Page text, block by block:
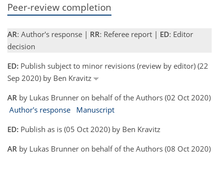
Peer-review completion
AR: Author's response | RR: Referee report | ED: Editor
decision
ED: Publish subject to minor revisions (review by editor) (22
Sep 2020) by Ben Kravitz
AR by Lukas Brunner on behalf of the Authors (02 Oct 2020)
Author's response
Manuscript
ED: Publish as is (05 Oct 2020) by Ben Kravitz
AR by Lukas Brunner on behalf of the Authors (08 Oct 2020)